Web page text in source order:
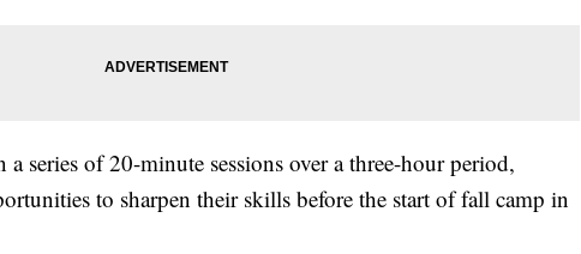
series of 20-minute sessions over a three-hour period,
to sharpen their skills before the start of fall camp in